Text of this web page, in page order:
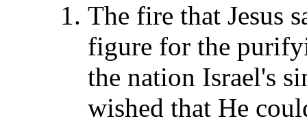
The fire that Jesus
figure for the
the nation Israel's
wished that He